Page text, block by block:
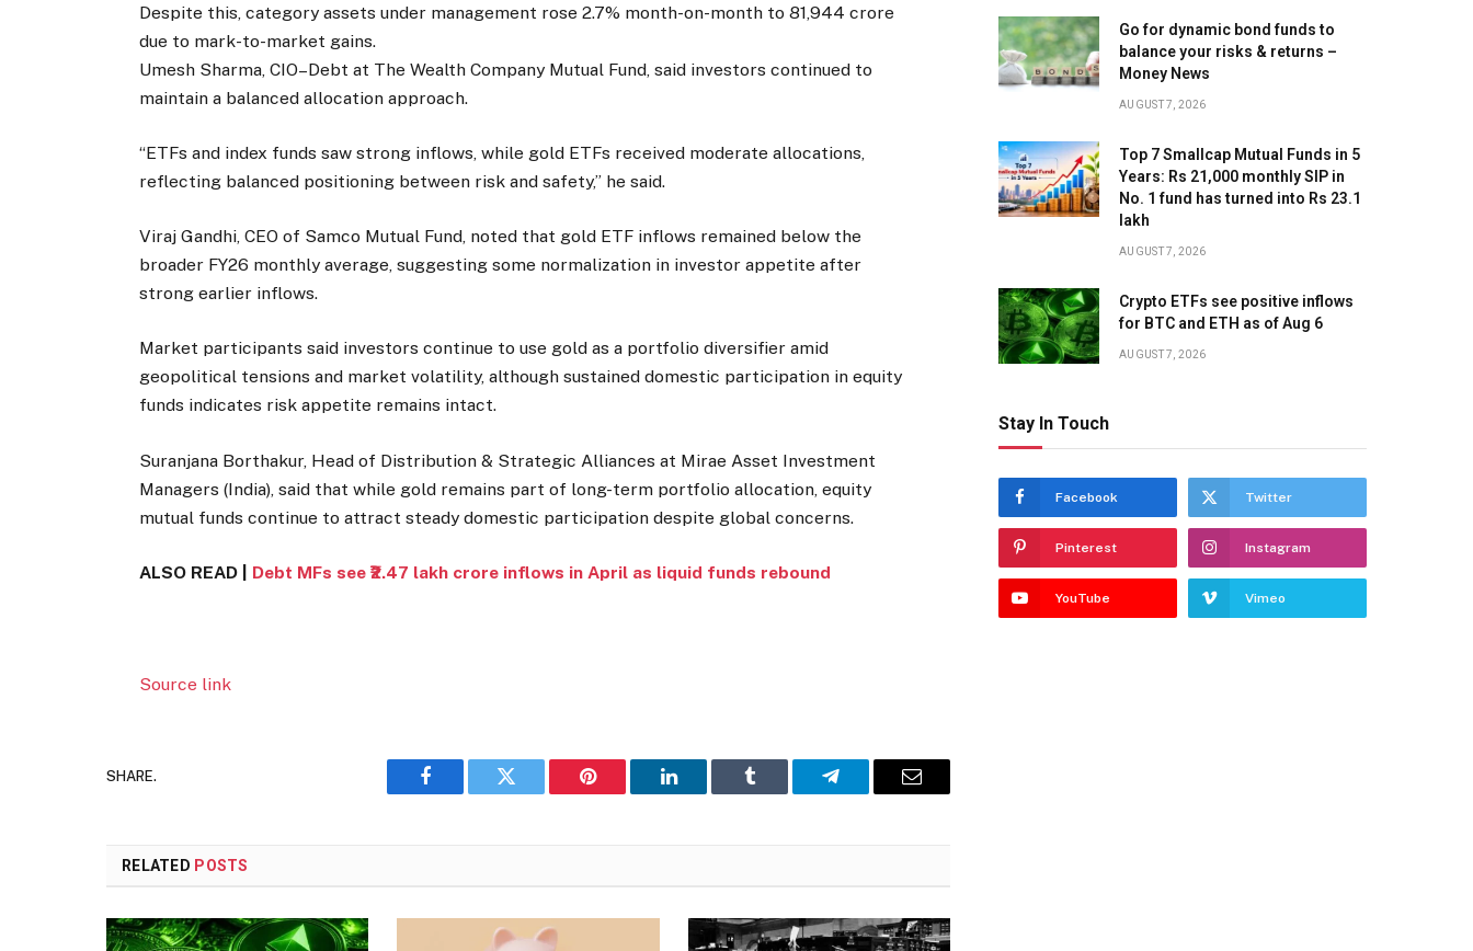
Despite this, category assets under management rose 2.7% month-on-month to ₹81,944 crore
due to mark-to-market gains.
Umesh Sharma, CIO–Debt at The Wealth Company Mutual Fund, said investors continued to
maintain a balanced allocation approach.
“ETFs and index funds saw strong inflows, while gold ETFs received moderate allocations,
reflecting balanced positioning between risk and safety,” he said.
Viraj Gandhi, CEO of Samco Mutual Fund, noted that gold ETF inflows remained below the
broader FY26 monthly average, suggesting some normalization in investor appetite after
strong earlier inflows.
Market participants said investors continue to use gold as a portfolio diversifier amid
geopolitical tensions and market volatility, although sustained domestic participation in equity
funds indicates risk appetite remains intact.
Suranjana Borthakur, Head of Distribution & Strategic Alliances at Mirae Asset Investment
Managers (India), said that while gold remains part of long-term portfolio allocation, equity
mutual funds continue to attract steady domestic participation despite global concerns.
ALSO READ | Debt MFs see ₹2.47 lakh crore inflows in April as liquid funds rebound
Source link
SHARE.
Facebook Twitter Pinterest LinkedIn Tumblr Telegram Email
RELATED POSTS
Go for dynamic bond funds to
balance your risks & returns –
Money News
AUGUST 7, 2026
Top 7 Smallcap Mutual Funds in 5
Years: Rs 21,000 monthly SIP in
No. 1 fund has turned into Rs 23.1
lakh
AUGUST 7, 2026
Crypto ETFs see positive inflows
for BTC and ETH as of Aug 6
AUGUST 7, 2026
Stay In Touch
Facebook Twitter
Pinterest Instagram
YouTube Vimeo